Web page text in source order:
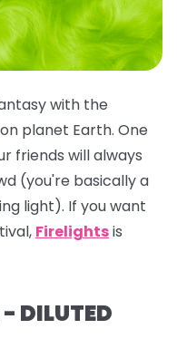
with the
planet Earth. One
friends willalways
(you're basically a
light). If you want
Firelightsis
DILUTED